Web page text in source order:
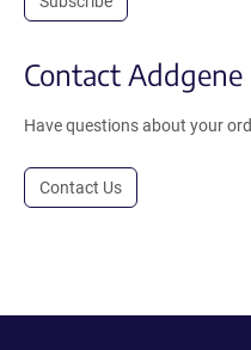
Contact Addgene
Have questions about your
Contact Us